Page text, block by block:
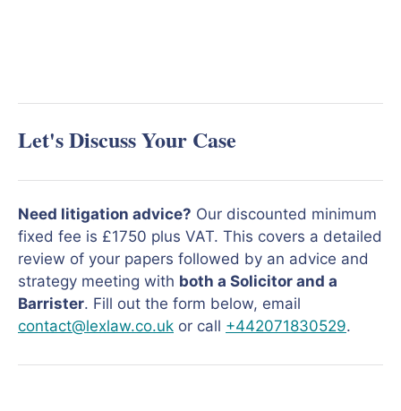
Let's Discuss Your Case
Need litigation advice? Our discounted minimum
fixed fee is £1750 plus VAT. This covers a detailed
review of your papers followed by an advice and
strategy meeting with both a Solicitor and a
Barrister. Fill out the form below, email
contact@lexlaw.co.uk or call +442071830529.